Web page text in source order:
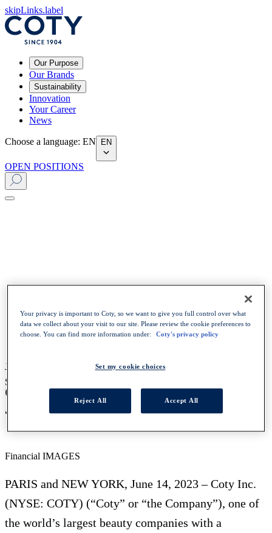
skipLinks.label
Our Purpose
Our Brands
Sustainability
Innovation
Your Career
News
Choose a language: EN EN
OPEN POSITIONS
HOMEPAGE
NEWS
COTY TO HOST PARIS INVESTOR CONFERENCE
June 20, 2023
Financial
Coty to host Paris investor conference on
July 6
SHARE WITH :
Financial IMAGES
PARIS and NEW YORK, June 14, 2023 – Coty Inc.
(NYSE: COTY) (“Coty” or “the Company”), one of
the world’s largest beauty companies with a
Your privacy is important to Coty, so we want to give you full control over what
data we collect about your visit to our site. Please review the cookie preferences to
choose. You can find more information under:
Coty's privacy policy
Set my cookie choices
Reject All Accept All